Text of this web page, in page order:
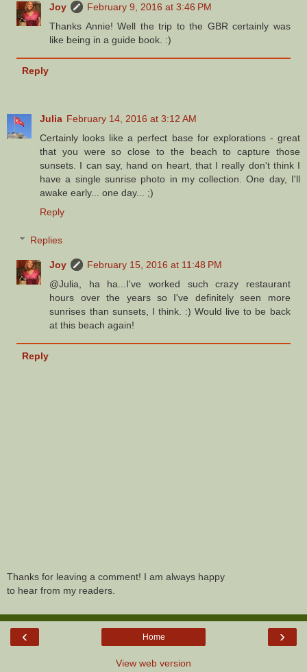
Joy
February 9, 2016 at 3:46 PM
Thanks Annie! Well the trip to the GBR certainly was
like being in a guide book. :)
Reply
Julia February 14, 2016 at 3:12 AM
Certainly looks like a perfect base for explorations - great
that you were so close to the beach to capture those
sunsets. I can say, hand on heart, that I really don't think I
have a single sunrise photo in my collection. One day, I'll
awake early... one day... ;)
Reply
Replies
Joy
February 15, 2016 at 11:48 PM
@Julia, ha ha...I've worked such crazy restaurant
hours over the years so I've definitely seen more
sunrises than sunsets, I think. :) Would live to be back
at this beach again!
Reply
Thanks for leaving a comment! I am always happy
to hear from my readers.
‹ ›
Home
View web version